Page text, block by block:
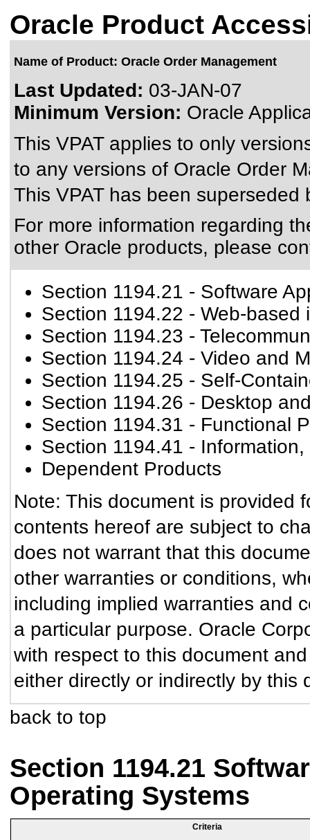
Oracle Product
Name of Product: Oracle Order Management
Last Updated: 03-JAN-07
Minimum Version: Oracle
This VPAT applies to only
to any versions of Oracle Order
This VPAT has been superseded
For more information regarding
other Oracle products, please
Section 1194.21 - Software
Section 1194.22 - Web-based
Section 1194.23 -
Section 1194.24 - Video and
Section 1194.25 - Self-
Section 1194.26 - Desktop
Section 1194.31 - Functional
Section 1194.41 -
Dependent Products
Note: This document is provided
contents hereof are subject to
does not warrant that this
other warranties or conditions,
including implied warranties and
a particular purpose. Oracle
with respect to this document
either directly or indirectly by this
back to top
Section 1194.21
Operating Systems
Criteria